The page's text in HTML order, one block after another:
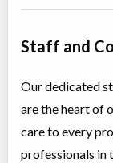
Staff and
Our dedicated
are the heart of
care to every
professionals in